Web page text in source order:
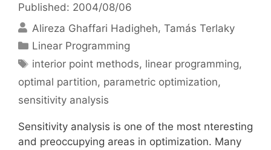
Published: 2004/08/06
Alireza Ghaffari Hadigheh Tamás Terlaky
Categories
Linear Programming
Tags
interior point methods, linear programming,
optimal partition, parametric optimization,
sensitivity analysis
Sensitivity analysis is one of the most nteresting
and preoccupying areas in optimization. Many